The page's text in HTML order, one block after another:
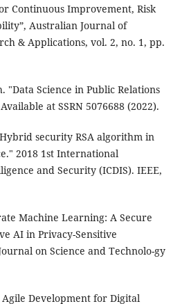
Continuous Improvement, Risk
Australian Journal of
& Applications, vol. 2, no. 1, pp.
"Data Science in Public Relations
at SSRN 5076688 (2022).
security RSA algorithm in
2018 1st International
and Security (ICDIS). IEEE,
Machine Learning: A Secure
AI in Privacy-Sensitive
on Science and Technolo-gy
Development for Digital